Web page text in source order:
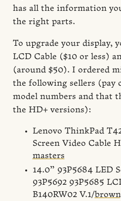
has all the information
the right parts.
To upgrade your display,
LCD Cable ($10 or less)
(around $50). I ordered
the following sellers (pay
model numbers and that
the HD+ versions):
Lenovo ThinkPad
Screen Video Cable
masters
14.0” 93P5684 LED
93P5692 93P5685
B140RW02 V.1/